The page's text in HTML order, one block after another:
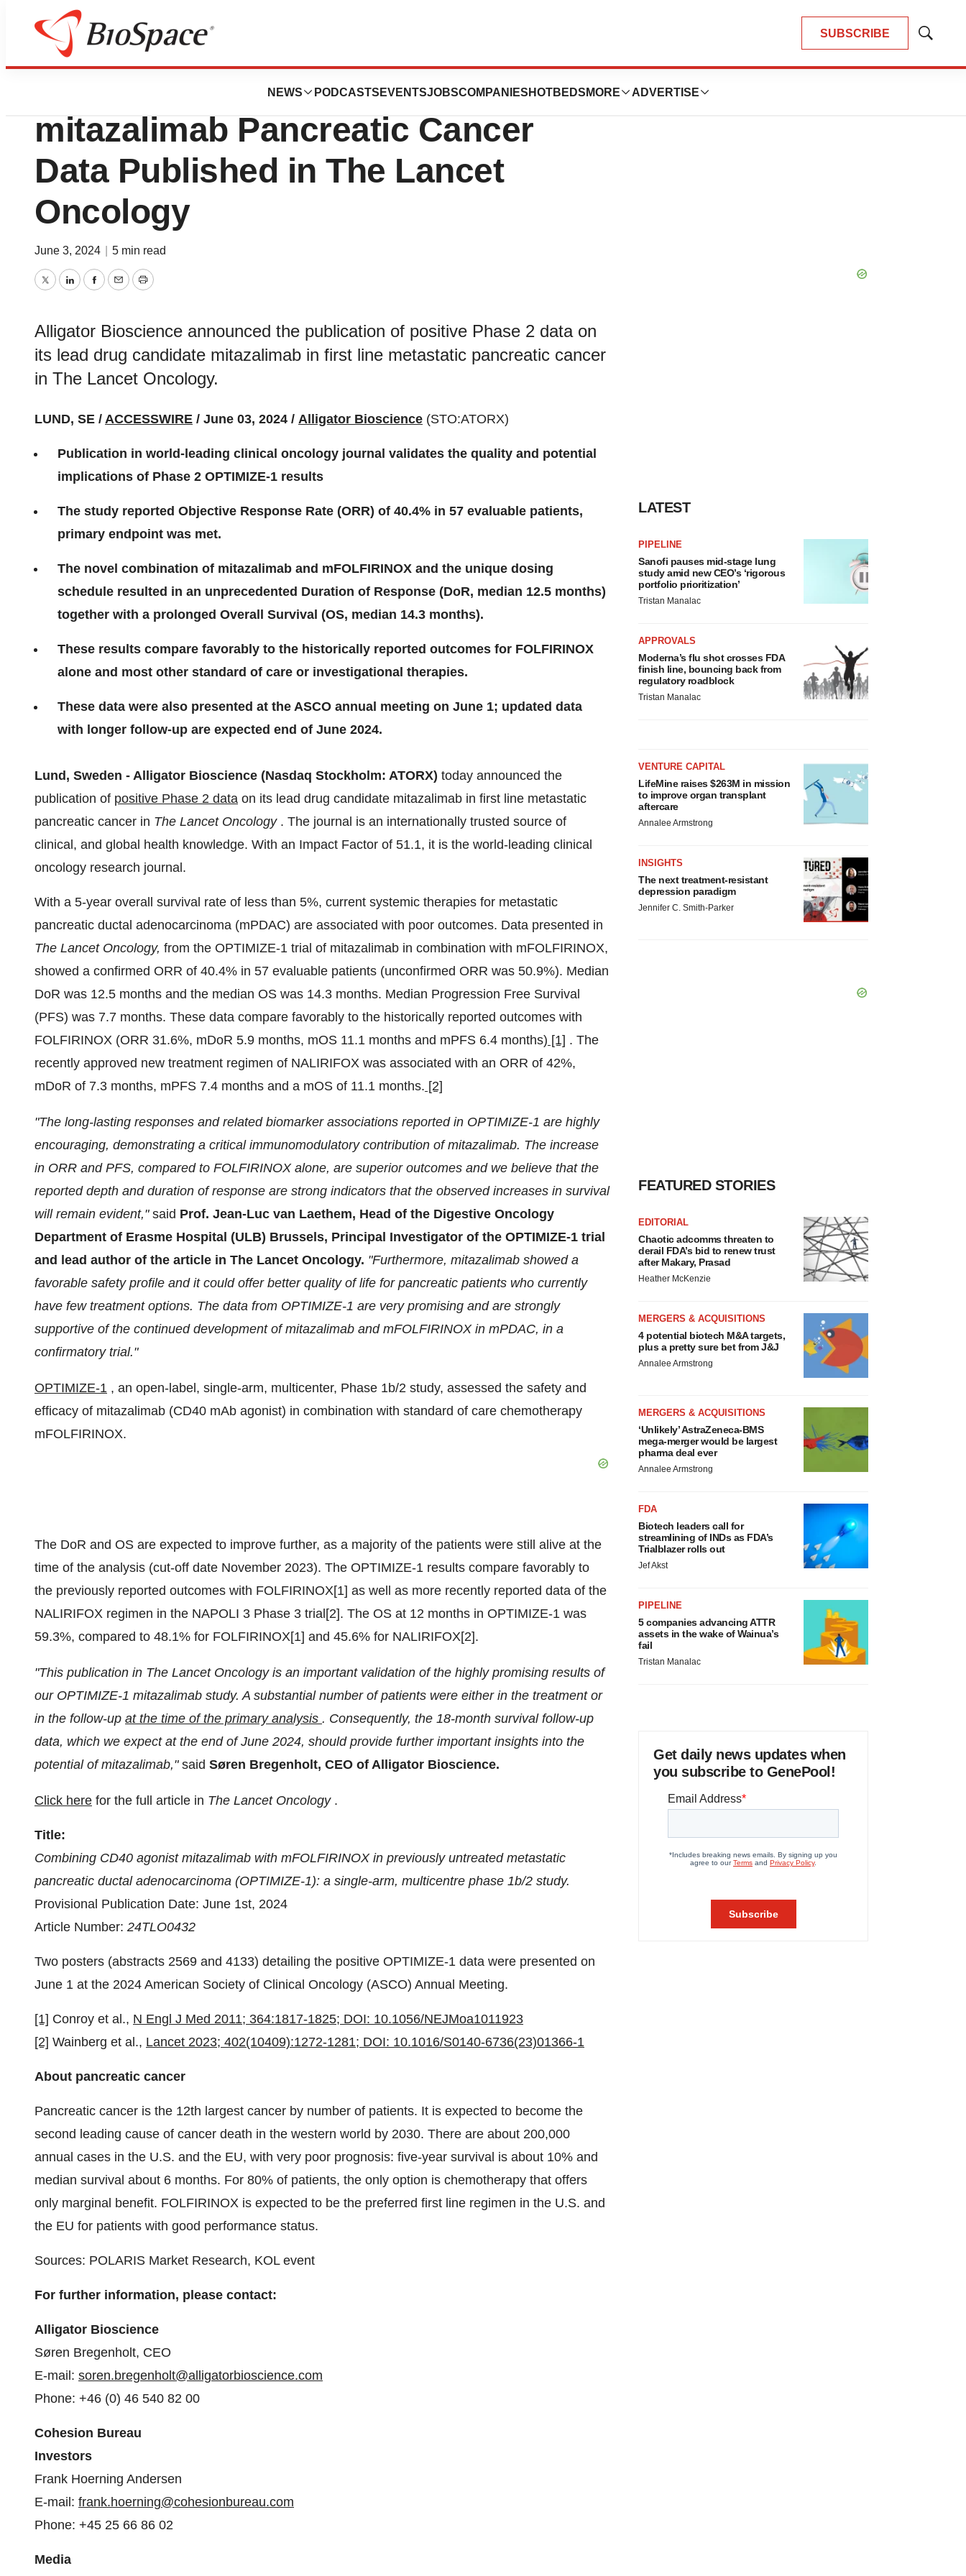
SUBSCRIBE
Show
NEWS PODCASTS EVENTSJOBSCOMPANIES HOTBEDS MORE ADVERTISE
News Drug Development
Alligator Bioscience’s Phase 2
mitazalimab Pancreatic Cancer
Data Published in The Lancet
Oncology
June 3, 2024 5 min read
TwitterLinkedInFacebook
EmailPrint
Alligator Bioscience announced the publication of positive Phase 2 data on
its lead drug candidate mitazalimab in first line metastatic pancreatic cancer
in The Lancet Oncology.
LUND, SE / ACCESSWIRE / June 03, 2024 / Alligator Bioscience (STO:ATORX)
Publication in world-leading clinical oncology journal validates the quality and potential
implications of Phase 2 OPTIMIZE-1 results
The study reported Objective Response Rate (ORR) of 40.4% in 57 evaluable patients,
primary endpoint was met.
The novel combination of mitazalimab and mFOLFIRINOX and the unique dosing
schedule resulted in an unprecedented Duration of Response (DoR, median 12.5 months)
together with a prolonged Overall Survival (OS, median 14.3 months).
These results compare favorably to the historically reported outcomes for FOLFIRINOX
alone and most other standard of care or investigational therapies.
These data were also presented at the ASCO annual meeting on June 1; updated data
with longer follow-up are expected end of June 2024.
Lund, Sweden - Alligator Bioscience (Nasdaq Stockholm: ATORX) today announced the
publication of positive Phase 2 data on its lead drug candidate mitazalimab in first line metastatic
pancreatic cancer in The Lancet Oncology. The journal is an internationally trusted source of
clinical, and global health knowledge. With an Impact Factor of 51.1, it is the world-leading clinical
oncology research journal.
With a 5-year overall survival rate of less than 5%, current systemic therapies for metastatic
pancreatic ductal adenocarcinoma (mPDAC) are associated with poor outcomes. Data presented in
The Lancet Oncology, from the OPTIMIZE-1 trial of mitazalimab in combination with mFOLFIRINOX,
showed a confirmed ORR of 40.4% in 57 evaluable patients (unconfirmed ORR was 50.9%). Median
DoR was 12.5 months and the median OS was 14.3 months. Median Progression Free Survival
(PFS) was 7.7 months. These data compare favorably to the historically reported outcomes with
FOLFIRINOX (ORR 31.6%, mDoR 5.9 months, mOS 11.1 months and mPFS 6.4 months) [1] . The
recently approved new treatment regimen of NALIRIFOX was associated with an ORR of 42%,
mDoR of 7.3 months, mPFS 7.4 months and a mOS of 11.1 months. [2]
"The long-lasting responses and related biomarker associations reported in OPTIMIZE-1 are highly
encouraging, demonstrating a critical immunomodulatory contribution of mitazalimab. The increase
in ORR and PFS, compared to FOLFIRINOX alone, are superior outcomes and we believe that the
reported depth and duration of response are strong indicators that the observed increases in survival
will remain evident," said Prof. Jean-Luc van Laethem, Head of the Digestive Oncology
Department of Erasme Hospital (ULB) Brussels, Principal Investigator of the OPTIMIZE-1 trial
and lead author of the article in The Lancet Oncology. "Furthermore, mitazalimab showed a
favorable safety profile and it could offer better quality of life for pancreatic patients who currently
have few treatment options. The data from OPTIMIZE-1 are very promising and are strongly
supportive of the continued development of mitazalimab and mFOLFIRINOX in mPDAC, in a
confirmatory trial."
OPTIMIZE-1 , an open-label, single-arm, multicenter, Phase 1b/2 study, assessed the safety and
efficacy of mitazalimab (CD40 mAb agonist) in combination with standard of care chemotherapy
mFOLFIRINOX.
The DoR and OS are expected to improve further, as a majority of the patients were still alive at the
time of the analysis (cut-off date November 2023). The OPTIMIZE-1 results compare favorably to
the previously reported outcomes with FOLFIRINOX[1] as well as more recently reported data of the
NALIRIFOX regimen in the NAPOLI 3 Phase 3 trial[2]. The OS at 12 months in OPTIMIZE-1 was
59.3%, compared to 48.1% for FOLFIRINOX[1] and 45.6% for NALIRIFOX[2].
"This publication in The Lancet Oncology is an important validation of the highly promising results of
our OPTIMIZE-1 mitazalimab study. A substantial number of patients were either in the treatment or
in the follow-up at the time of the primary analysis . Consequently, the 18-month survival follow-up
data, which we expect at the end of June 2024, should provide further important insights into the
potential of mitazalimab," said Søren Bregenholt, CEO of Alligator Bioscience.
Click here for the full article in The Lancet Oncology.
Title:
Combining CD40 agonist mitazalimab with mFOLFIRINOX in previously untreated metastatic
pancreatic ductal adenocarcinoma (OPTIMIZE-1): a single-arm, multicentre phase 1b/2 study.
Provisional Publication Date: June 1st, 2024
Article Number: 24TLO0432
Two posters (abstracts 2569 and 4133) detailing the positive OPTIMIZE-1 data were presented on
June 1 at the 2024 American Society of Clinical Oncology (ASCO) Annual Meeting.
[1] Conroy et al., N Engl J Med 2011; 364:1817-1825; DOI: 10.1056/NEJMoa1011923
[2] Wainberg et al., Lancet 2023; 402(10409):1272-1281; DOI: 10.1016/S0140-6736(23)01366-1
About pancreatic cancer
Pancreatic cancer is the 12th largest cancer by number of patients. It is expected to become the
second leading cause of cancer death in the western world by 2030. There are about 200,000
annual cases in the U.S. and the EU, with very poor prognosis: five-year survival is about 10% and
median survival about 6 months. For 80% of patients, the only option is chemotherapy that offers
only marginal benefit. FOLFIRINOX is expected to be the preferred first line regimen in the U.S. and
the EU for patients with good performance status.
Sources: POLARIS Market Research, KOL event
For further information, please contact:
Alligator Bioscience
Søren Bregenholt, CEO
E-mail: soren.bregenholt@alligatorbioscience.com
Phone: +46 (0) 46 540 82 00
Cohesion Bureau
Investors
Frank Hoerning Andersen
E-mail: frank.hoerning@cohesionbureau.com
Phone: +45 25 66 86 02
Media
LATEST
PIPELINE
Sanofi pauses mid-stage lung
study amid new CEO’s ‘rigorous
portfolio prioritization’
Tristan Manalac
APPROVALS
Moderna’s flu shot crosses FDA
finish line, bouncing back from
regulatory roadblock
Tristan Manalac
VENTURE CAPITAL
LifeMine raises $263M in mission
to improve organ transplant
aftercare
Annalee Armstrong
INSIGHTS
The next treatment-resistant
depression paradigm
Jennifer C. Smith-Parker
FEATURED STORIES
EDITORIAL
Chaotic adcomms threaten to
derail FDA’s bid to renew trust
after Makary, Prasad
Heather McKenzie
MERGERS & ACQUISITIONS
4 potential biotech M&A targets,
plus a pretty sure bet from J&J
Annalee Armstrong
MERGERS & ACQUISITIONS
‘Unlikely’ AstraZeneca-BMS
mega-merger would be largest
pharma deal ever
Annalee Armstrong
FDA
Biotech leaders call for
streamlining of INDs as FDA’s
Trialblazer rolls out
Jef Akst
PIPELINE
5 companies advancing ATTR
assets in the wake of Wainua’s
fail
Tristan Manalac
Get daily news updates when
you subscribe to GenePool!